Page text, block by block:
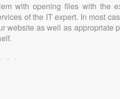
with opening files with the
of the IT expert. In most
website as well as appropriate